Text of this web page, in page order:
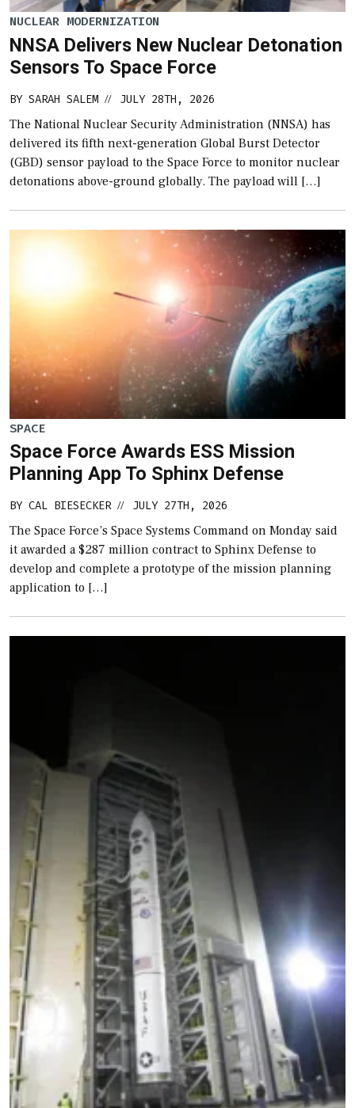
NUCLEAR MODERNIZATION
NNSA Delivers New Nuclear Detonation
Sensors To Space Force
BY SARAH SALEM // JULY 28TH, 2026
The National Nuclear Security Administration (NNSA) has
delivered its fifth next-generation Global Burst Detector
(GBD) sensor payload to the Space Force to monitor nuclear
detonations above-ground globally. The payload will […]
SPACE
Space Force Awards ESS Mission
Planning App To Sphinx Defense
BY CAL BIESECKER // JULY 27TH, 2026
The Space Force’s Space Systems Command on Monday said
it awarded a $287 million contract to Sphinx Defense to
develop and complete a prototype of the mission planning
application to […]